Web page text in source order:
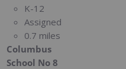
K-12
Assigned
0.7 miles
Columbus
School No 8